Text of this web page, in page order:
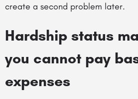
create a second problem later.
Hardship status
you cannot pay
expenses